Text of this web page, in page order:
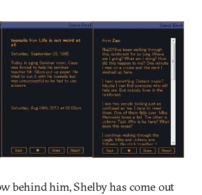
behind him, Shelby has come out